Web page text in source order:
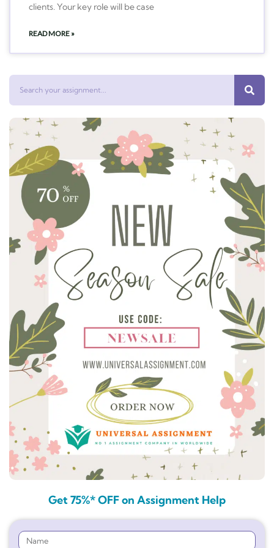
clients. Your key role will be case
READ MORE »
Get 75%* OFF on Assignment Help